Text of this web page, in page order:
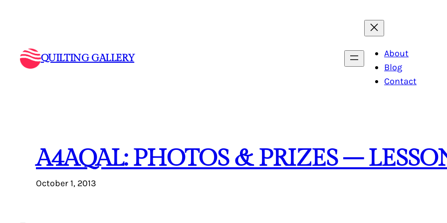
QUILTING GALLERY
About
Blog
Contact
A4AQAL: PHOTOS & PRIZES –
October 1, 2013